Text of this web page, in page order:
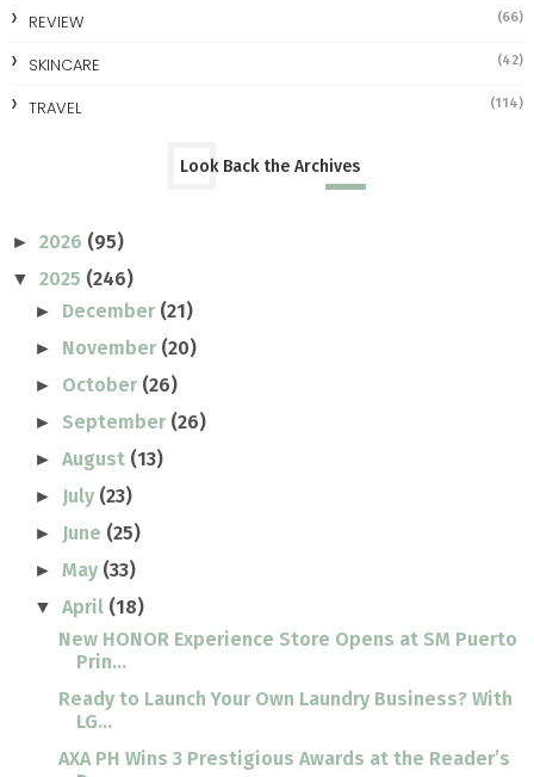
REVIEW (66)
SKINCARE (42)
TRAVEL (114)
Look Back the Archives
► 2026 (95)
▼ 2025 (246)
► December (21)
► November (20)
► October (26)
► September (26)
►August (13)
► July (23)
► June (25)
►May (33)
▼April (18)
New HONOR Experience Store Opens at SM Puerto
Prin...
Ready to Launch Your Own Laundry Business? With
LG...
AXA PH Wins 3 Prestigious Awards at the Reader’s